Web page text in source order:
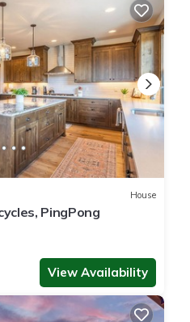
House
PingPong
View Availability